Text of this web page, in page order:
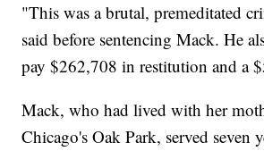
"This was a brutal, premeditated
said before sentencing Mack. He
pay $262,708 in restitution and a
Mack, who had lived with her
Chicago's Oak Park, served seven